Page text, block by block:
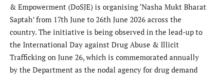
& Empowerment (DoSJE) is organising ‘Nasha Mukt Bharat
Saptah’ from 17th June to 26th June 2026 across the
country. The initiative is being observed in the lead-up to
the International Day against Drug Abuse & Illicit
Trafficking on June 26, which is commemorated annually
by the Department as the nodal agency for drug demand